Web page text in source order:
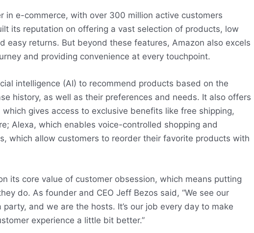
in e-commerce, with over 300 million active customers
its reputation on offering a vast selection of products, low
easy returns. But beyond these features, Amazon also excels
and providing convenience at every touchpoint.
intelligence (AI) to recommend products based on the
history, as well as their preferences and needs. It also offers
gives access to exclusive benefits like free shipping,
Alexa, which enables voice-controlled shopping and
which allow customers to reorder their favorite products with
its core value of customer obsession, which means putting
do. As founder and CEO Jeff Bezos said, “We see our
and we are the hosts. It’s our job every day to make
experience a little bit better.”